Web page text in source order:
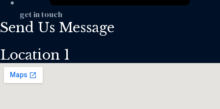
get in touch
Send Us Message
Location 1